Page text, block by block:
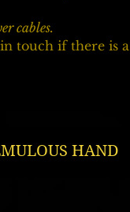
cables.
touch if there is a
HAND